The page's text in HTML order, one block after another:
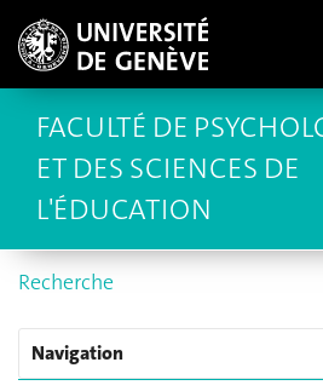
FACULTÉ DE
ET DES SCIENCES DE
L'ÉDUCATION
Recherche
Navigation